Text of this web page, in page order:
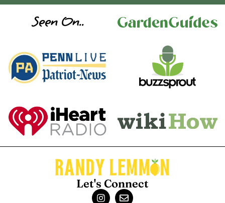
Seen On..
Let's Connect